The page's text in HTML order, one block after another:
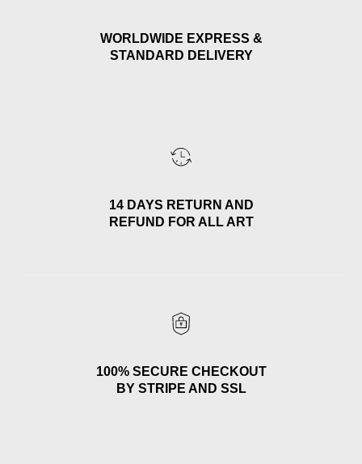
WORLDWIDE EXPRESS &
STANDARD DELIVERY
14 DAYS RETURN AND
REFUND FOR ALL ART
100% SECURE CHECKOUT
BY STRIPE AND SSL